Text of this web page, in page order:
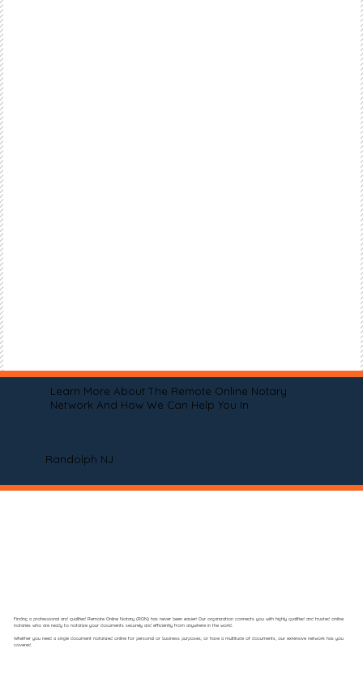
Learn More About The Remote Online Notary
Network And How We Can Help You In
Randolph NJ
Finding a professional and qualified Remote Online Notary (RON) has never been easier! Our organization connects you with highly qualified and trusted online
notaries who are ready to notarize your documents securely and efficiently from anywhere in the world.
Whether you need a single document notarized online for personal or business purposes, or have a multitude of documents, our extensive network has you
covered.